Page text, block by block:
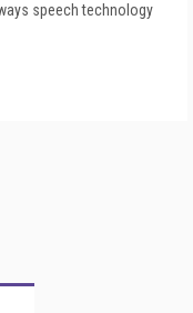
speech technology